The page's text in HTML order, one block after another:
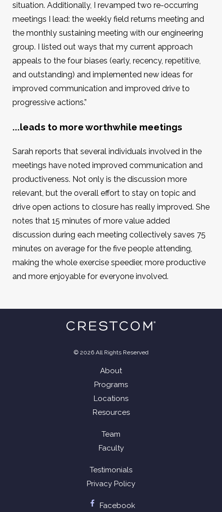
situation. Additionally, I revamped two re-occurring
meetings I lead: the weekly field returns meeting and
the monthly sustaining meeting with our engineering
group. I listed out ways that my current approach
appeals to the four biases (early, recency, repetitive,
and outstanding) and implemented new ideas for
improved communication and improved drive to
progressive actions.”
...leads to more worthwhile meetings
Sarah reports that several individuals involved in the
meetings have noted improved communication and
productiveness. Not only is the discussion more
relevant, but the overall effort to stay on topic and
drive open actions to closure has really improved. She
notes that 15 minutes of more value added
discussion during each meeting collectively saves 75
minutes on average for the five people attending,
making the whole exercise speedier, more productive
and more enjoyable for everyone involved.
© 2026 All Rights Reserved
About
Programs
Locations
Resources
Team
Faculty
Testimonials
Privacy Policy
Facebook